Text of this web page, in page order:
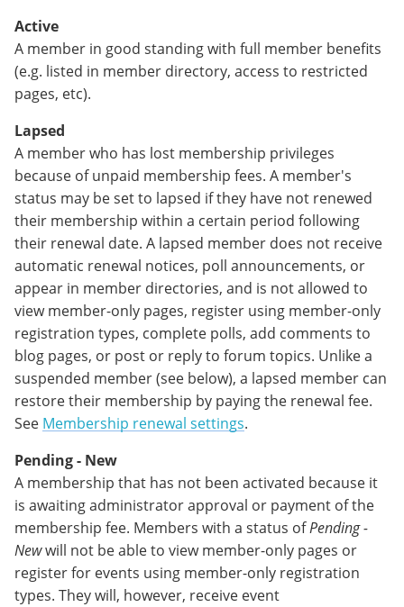
Active
A member in good standing with full member benefits
(e.g. listed in member directory, access to restricted
pages, etc).
Lapsed
A member who has lost membership privileges
because of unpaid membership fees. A member's
status may be set to lapsed if they have not renewed
their membership within a certain period following
their renewal date. A lapsed member does not receive
automatic renewal notices, poll announcements, or
appear in member directories, and is not allowed to
view member-only pages, register using member-only
registration types, complete polls, add comments to
blog pages, or post or reply to forum topics. Unlike a
suspended member (see below), a lapsed member can
restore their membership by paying the renewal fee.
See Membership renewal settings.
Pending - New
A membership that has not been activated because it
is awaiting administrator approval or payment of the
membership fee. Members with a status ofPending -
Newwill not be able to view member-only pages or
register for events using member-only registration
types. They will, however, receive event